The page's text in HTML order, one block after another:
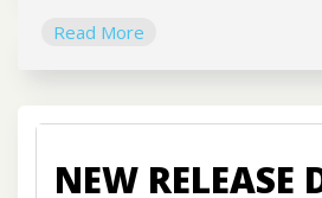
Read More
NEW RELEASE